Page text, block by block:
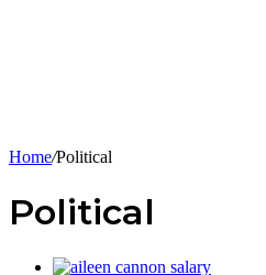
Home/Political
Political